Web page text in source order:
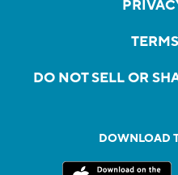
DO NOT SELL OR
DOWNLOAD